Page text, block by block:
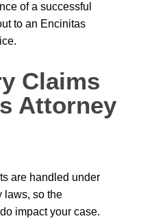
of a successful
to an Encinitas
Claims
Attorney
are handled under
laws, so the
impact your case.